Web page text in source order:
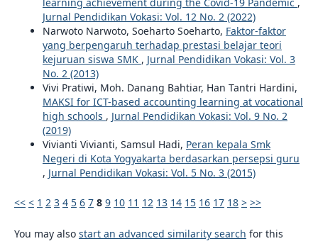
learning achievement during the Covid-19 Pandemic ,
Jurnal Pendidikan Vokasi: Vol. 12 No. 2 (2022)
Narwoto Narwoto, Soeharto Soeharto, Faktor-faktor
yang berpengaruh terhadap prestasi belajar teori
kejuruan siswa SMK , Jurnal Pendidikan Vokasi: Vol. 3
No. 2 (2013)
Vivi Pratiwi, Moh. Danang Bahtiar, Han Tantri Hardini,
MAKSI for ICT-based accounting learning at vocational
high schools , Jurnal Pendidikan Vokasi: Vol. 9 No. 2
(2019)
Vivianti Vivianti, Samsul Hadi, Peran kepala Smk
Negeri di Kota Yogyakarta berdasarkan persepsi guru
, Jurnal Pendidikan Vokasi: Vol. 5 No. 3 (2015)
<< < 1 2 3 4 5 6 7 8 9 10 11 12 13 14 15 16 17 18 > >>
You may also start an advanced similarity search for this